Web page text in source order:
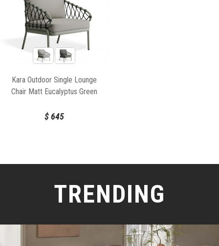
Kara Outdoor Single Lounge
Chair Matt Eucalyptus Green
Design
$645
TRENDING